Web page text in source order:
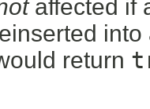
affected if
return